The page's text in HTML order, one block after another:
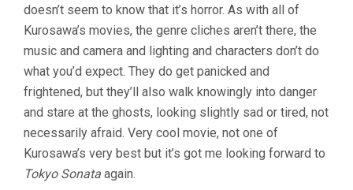
doesn’t seem to know that it’s horror. As with all of
Kurosawa’s movies, the genre cliches aren’t there, the
music and camera and lighting and characters don’t do
what you’d expect. They do get panicked and
frightened, but they’ll also walk knowingly into danger
and stare at the ghosts, looking slightly sad or tired, not
necessarily afraid. Very cool movie, not one of
Kurosawa’s very best but it’s got me looking forward to
Tokyo Sonata again.